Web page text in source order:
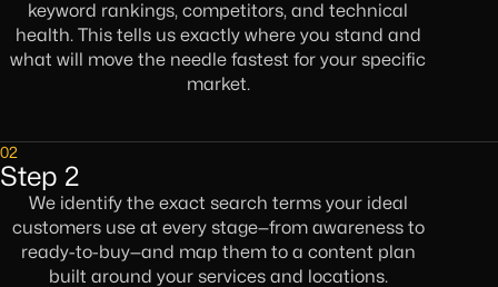
keyword rankings, competitors, and technical
health. This tells us exactly where you stand and
what will move the needle fastest for your specific
market.
02
Step 2
We identify the exact search terms your ideal
customers use at every stage—from awareness to
ready-to-buy—and map them to a content plan
built around your services and locations.